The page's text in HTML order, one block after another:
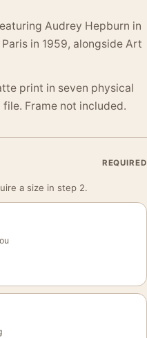
Audrey Hepburn in
in 1959, alongside Art
print in seven physical
Frame not included.
REQUIRED
a size in step 2.